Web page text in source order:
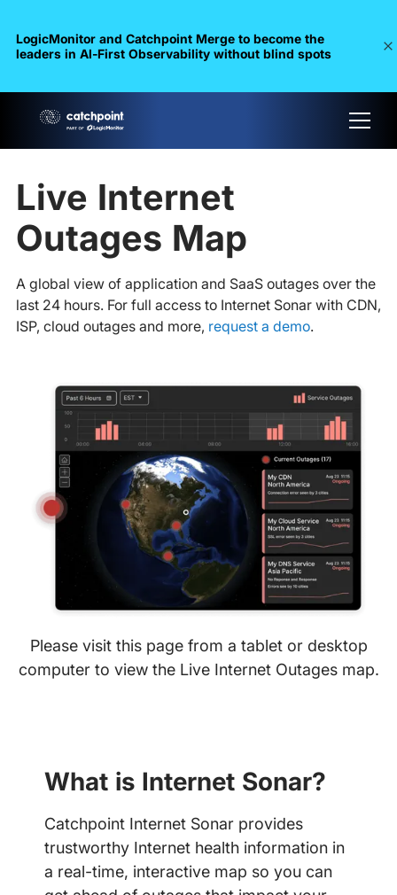
LogicMonitor and Catchpoint Merge to become the
leaders in Al-First Observability without blind spots
Live Internet
Outages Map
A global view of application and SaaS outages over the
last 24 hours. For full access to Internet Sonar with CDN,
ISP, cloud outages and more, request a demo.
Please visit this page from a tablet or desktop
computer to view the Live Internet Outages map.
What is Internet Sonar?
Catchpoint Internet Sonar provides
trustworthy Internet health information in
a real-time, interactive map so you can